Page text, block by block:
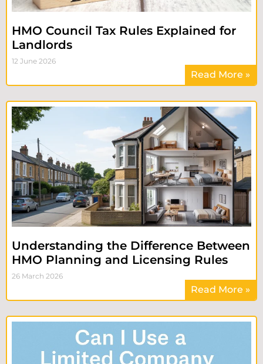
HMO Council Tax Rules Explained for
Landlords
12 June 2026
Read More »
Understanding the Difference Between
HMO Planning and Licensing Rules
26 March 2026
Read More »